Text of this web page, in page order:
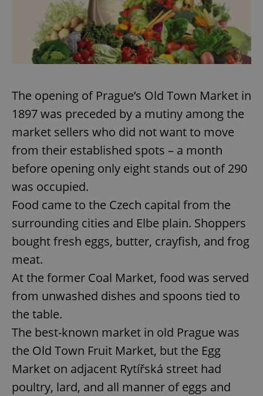
The opening of Prague’s Old Town Market in
1897 was preceded by a mutiny among the
market sellers who did not want to move
from their established spots – a month
before opening only eight stands out of 290
was occupied.
Food came to the Czech capital from the
surrounding cities and Elbe plain. Shoppers
bought fresh eggs, butter, crayfish, and frog
meat.
At the former Coal Market, food was served
from unwashed dishes and spoons tied to
the table.
The best-known market in old Prague was
the Old Town Fruit Market, but the Egg
Market on adjacent Rytířská street had
poultry, lard, and all manner of eggs and